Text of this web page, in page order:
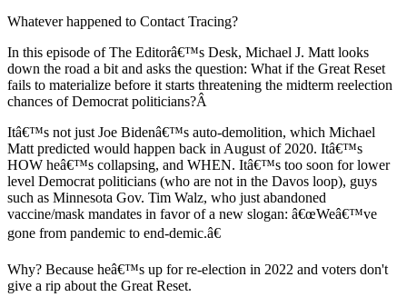
Whatever happened to Contact Tracing?
In this episode of The Editorâ€™s Desk, Michael J. Matt looks
down the road a bit and asks the question: What if the Great Reset
fails to materialize before it starts threatening the midterm reelection
chances of Democrat politicians?Â
Itâ€™s not just Joe Bidenâ€™s auto-demolition, which Michael
Matt predicted would happen back in August of 2020. Itâ€™s
HOW heâ€™s collapsing, and WHEN. Itâ€™s too soon for lower
level Democrat politicians (who are not in the Davos loop), guys
such as Minnesota Gov. Tim Walz, who just abandoned
vaccine/mask mandates in favor of a new slogan: â€œWeâ€™ve
gone from pandemic to end-demic.â€
Why? Because heâ€™s up for re-election in 2022 and voters don't
give a rip about the Great Reset.